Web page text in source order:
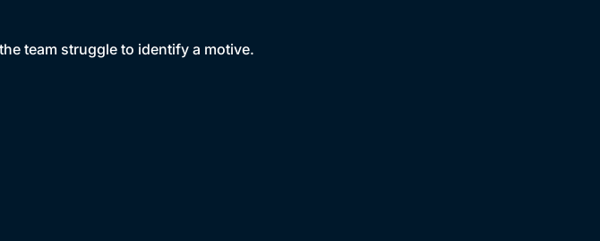
team struggle to identify a motive.